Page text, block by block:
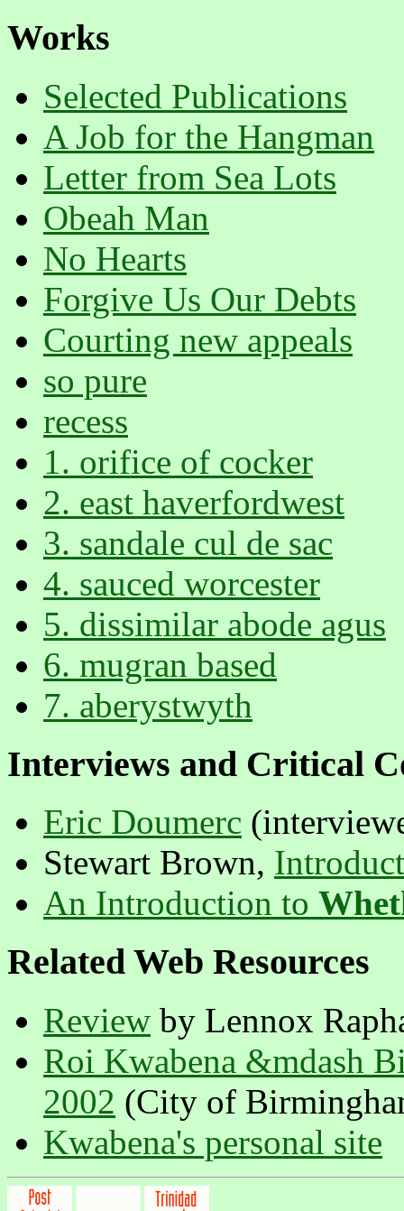
Works
Selected Publications
A Job for the Hangman
Letter from Sea Lots
Obeah Man
No Hearts
Forgive Us Our Debts
Courting new appeals
so pure
recess
1. orifice of cocker
2. east haverfordwest
3. sandale cul de sac
4. sauced worcester
5. dissimilar abode agus
6. mugran based
7. aberystwyth
Interviews and Critical
Eric Doumerc
Stewart Brown,
An Introduction to
Related Web Resources
Review by Lennox
Roi Kwabena &mdash
2002 (City of
Kwabena's personal site